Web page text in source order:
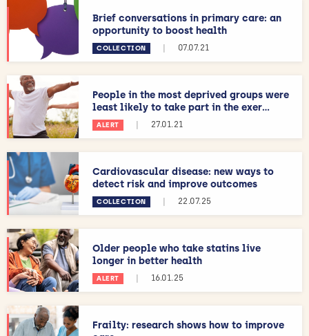
Brief conversations in primary care: an
opportunity to boost health
COLLECTION | 07.07.21
People in the most deprived groups were
least likely to take part in the exer...
ALERT | 27.01.21
Cardiovascular disease: new ways to
detect risk and improve outcomes
COLLECTION | 22.07.25
Older people who take statins live
longer in better health
ALERT | 16.01.25
Frailty: research shows how to improve